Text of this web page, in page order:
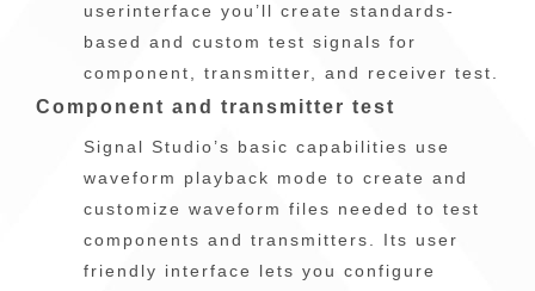
userinterface you’ll create standards-
based and custom test signals for
component, transmitter, and receiver test.
Component and transmitter test
Signal Studio’s basic capabilities use
waveform playback mode to create and
customize waveform files needed to test
components and transmitters. Its user
friendly interface lets you configure